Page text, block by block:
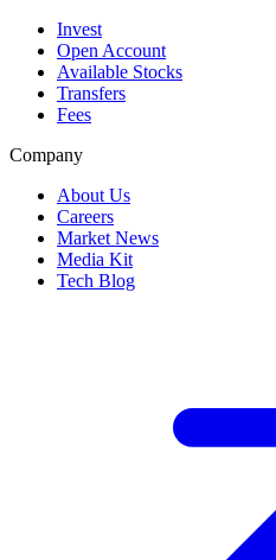
Invest
Open Account
Available Stocks
Transfers
Fees
Company
About Us
Careers
Market News
Media Kit
Tech Blog